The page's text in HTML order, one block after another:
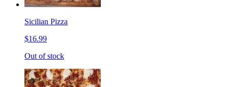
Sicilian Pizza
$16.99
Out of stock